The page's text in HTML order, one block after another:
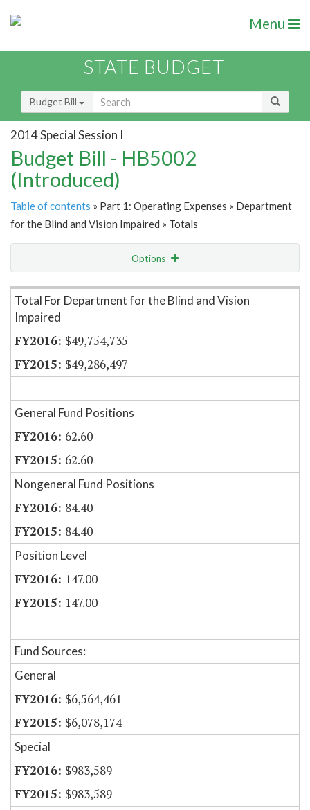
Menu
STATE BUDGET
Budget Bill
2014 Special Session I
Budget Bill - HB5002
(Introduced)
Table of contents » Part 1: Operating Expenses » Department
for the Blind and Vision Impaired » Totals
Options
Item Lookup
Total For Department for the Blind and Vision
Impaired
$49,754,735
$49,286,497
General Fund Positions
62.60
62.60
Nongeneral Fund Positions
84.40
84.40
Position Level
147.00
147.00
Fund Sources:
General
$6,564,461
$6,078,174
Special
$983,589
$983,589